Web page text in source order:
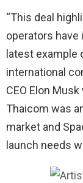
“This deal
operators have
latest example
international
CEO Elon
Thaicom was
market and
launch needs